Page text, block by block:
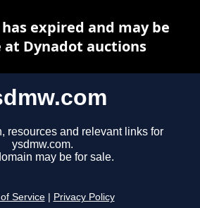
resources and relevant links for
ysdmw.com.
may be for sale.
Service Privacy Policy
expired and may be
at Dynadot auctions